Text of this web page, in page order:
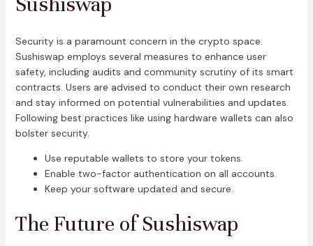
Security is a paramount concern in the crypto space.
Sushiswap employs several measures to enhance user
safety, including audits and community scrutiny of its smart
contracts. Users are advised to conduct their own research
and stay informed on potential vulnerabilities and updates.
Following best practices like using hardware wallets can also
bolster security.
Use reputable wallets to store your tokens.
Enable two-factor authentication on all accounts.
Keep your software updated and secure.
The Future of Sushiswap